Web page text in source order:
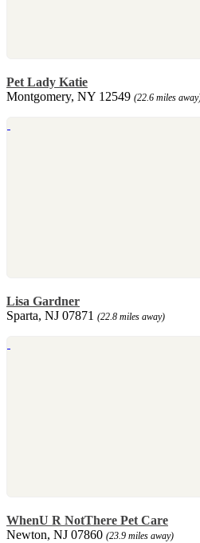
Pet Lady Katie
Montgomery, NY 12549 (22.6 miles
Lisa Gardner
Sparta, NJ 07871 (22.8 miles away)
WhenU R NotThere Pet Care
Newton, NJ 07860 (23.9 miles away)